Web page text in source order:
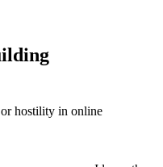
hostility in online